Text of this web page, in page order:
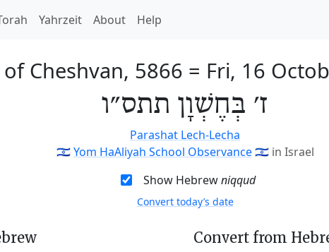
Yahrzeit About Help
Cheshvan, 5866 = Fri, 16
ז׳ בְּחֶשְׁוָן תתס״ו
Parashat Lech-Lecha
🇮🇱Yom HaAliyah School Observance🇮🇱 in Israel
Show Hebrewniqqud
Convert today’s date
Convert from